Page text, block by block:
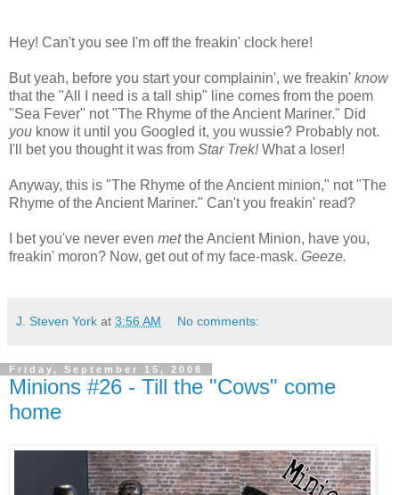
Hey! Can't you see I'm off the freakin' clock here!
But yeah, before you start your complainin', we freakin' know
that the "All I need is a tall ship" line comes from the poem
"Sea Fever" not "The Rhyme of the Ancient Mariner." Did
you know it until you Googled it, you wussie? Probably not.
I'll bet you thought it was from Star Trek!What a loser!
Anyway, this is "The Rhyme of the Ancient minion," not "The
Rhyme of the Ancient Mariner." Can't you freakin' read?
I bet you've never even metthe Ancient Minion, have you,
freakin' moron? Now, get out of my face-mask. Geeze.
J. Steven York at 3:56 AM No comments:
Friday, September 15, 2006
Minions #26 - Till the "Cows" come
home